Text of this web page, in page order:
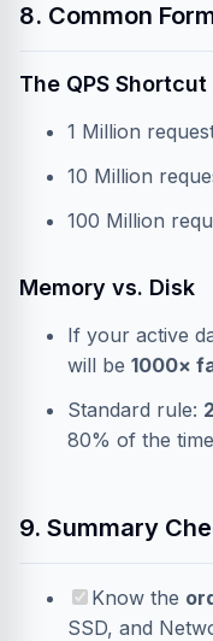
8. Common
The QPS Shortcut
1 Million
10 Million
100 Million
Memory vs. Disk
If your active
will be 1000×
Standard rule:
80% of the
9. Summary
Know the
SSD, and